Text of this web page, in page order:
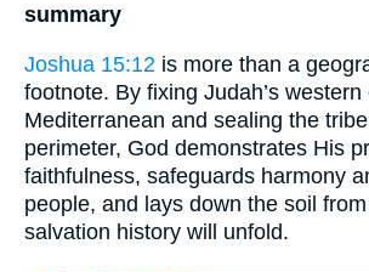
summary
Joshua 15:12 is more than a
footnote. By fixing Judah’s
Mediterranean and sealing the
perimeter, God demonstrates His
faithfulness, safeguards harmony
people, and lays down the soil
salvation history will unfold.